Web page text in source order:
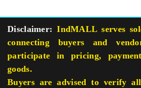
Disclaimer: IndMALL serves
connecting buyers and
participate in pricing,
goods.
Buyers are advised to verify